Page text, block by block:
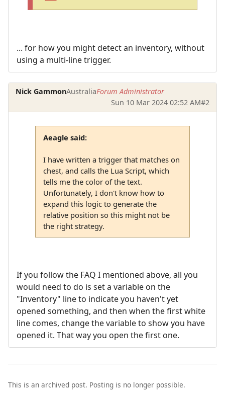
... for how you might detect an inventory, without
using a multi-line trigger.
Nick GammonAustraliaForum Administrator
Sun 10 Mar 2024 02:52 AM#2
Aeagle said:
I have written a trigger that matches on
chest, and calls the Lua Script, which
tells me the color of the text.
Unfortunately, I don't know how to
expand this logic to generate the
relative position so this might not be
the right strategy.
If you follow the FAQ I mentioned above, all you
would need to do is set a variable on the
"Inventory" line to indicate you haven't yet
opened something, and then when the first white
line comes, change the variable to show you have
opened it. That way you open the first one.
This is an archived post. Posting is no longer possible.